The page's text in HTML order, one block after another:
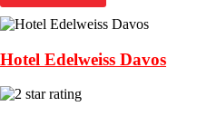
Hotel Edelweiss Davos